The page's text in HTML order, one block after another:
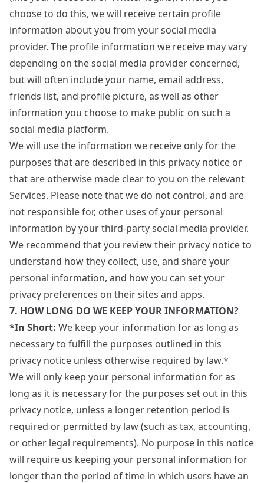
choose to do this, we will receive certain profile
information about you from your social media
provider. The profile information we receive may vary
depending on the social media provider concerned,
but will often include your name, email address,
friends list, and profile picture, as well as other
information you choose to make public on such a
social media platform.
We will use the information we receive only for the
purposes that are described in this privacy notice or
that are otherwise made clear to you on the relevant
Services. Please note that we do not control, and are
not responsible for, other uses of your personal
information by your third-party social media provider.
We recommend that you review their privacy notice to
understand how they collect, use, and share your
personal information, and how you can set your
privacy preferences on their sites and apps.
7. HOW LONG DO WE KEEP YOUR INFORMATION?
*In Short: We keep your information for as long as
necessary to fulfill the purposes outlined in this
privacy notice unless otherwise required by law.*
We will only keep your personal information for as
long as it is necessary for the purposes set out in this
privacy notice, unless a longer retention period is
required or permitted by law (such as tax, accounting,
or other legal requirements). No purpose in this notice
will require us keeping your personal information for
longer than the period of time in which users have an